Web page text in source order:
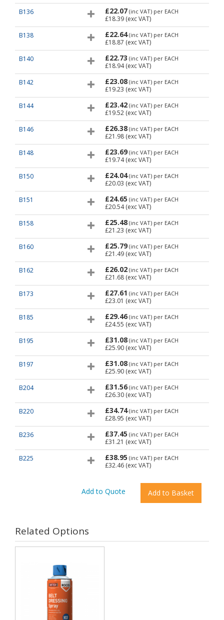
B136
£22.07 (inc VAT) per EACH
£18.39 (exc VAT)
B138
£22.64(inc VAT) per EACH
£18.87 (exc VAT)
B140
£22.73 (inc VAT) per EACH
£18.94(exc VAT)
B142
£23.08 (inc VAT) per EACH
£19.23 (exc VAT)
B144
£23.42 (inc VAT) per EACH
£19.52 (exc VAT)
B146
£26.38 (inc VAT) per EACH
£21.98 (exc VAT)
B148
£23.69 (inc VAT) per EACH
£19.74(exc VAT)
B150
£24.04(inc VAT) per EACH
£20.03 (exc VAT)
B151
£24.65 (inc VAT) per EACH
£20.54(exc VAT)
B158
£25.48 (inc VAT) per EACH
£21.23 (exc VAT)
B160
£25.79 (inc VAT) per EACH
£21.49 (exc VAT)
B162
£26.02 (inc VAT) per EACH
£21.68 (exc VAT)
B173
£27.61 (inc VAT) per EACH
£23.01 (exc VAT)
B185
£29.46 (inc VAT) per EACH
£24.55 (exc VAT)
B195
£31.08 (inc VAT) per EACH
£25.90 (exc VAT)
B197
£31.08 (inc VAT) per EACH
£25.90 (exc VAT)
B204
£31.56 (inc VAT) per EACH
£26.30 (exc VAT)
B220
£34.74(inc VAT) per EACH
£28.95 (exc VAT)
B236
£37.45 (inc VAT) per EACH
£31.21 (exc VAT)
B225
£38.95 (inc VAT) per EACH
£32.46 (exc VAT)
Related Options